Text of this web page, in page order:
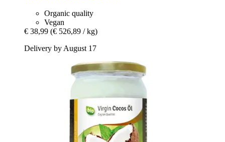
Organic quality
Vegan
€ 38,99 (€ 526,89 / kg)
Delivery by August 17